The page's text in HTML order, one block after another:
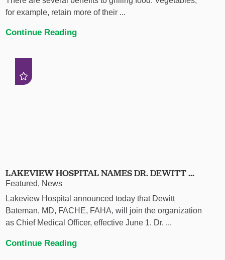
for example, retain more of their ...
Continue Reading
LAKEVIEW HOSPITAL NAMES DR. DEWITT ...
Featured, News
Lakeview Hospital announced today that Dewitt
Bateman, MD, FACHE, FAHA, will join the organization
as Chief Medical Officer, effective June 1. Dr. ...
Continue Reading